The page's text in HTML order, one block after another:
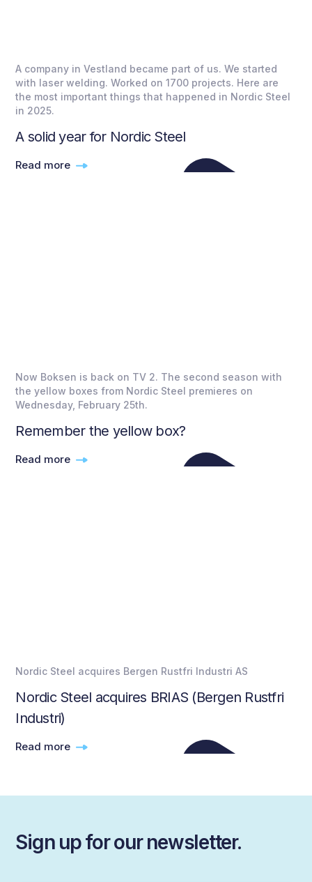
A company in Vestland became part of us. We started
with laser welding. Worked on 1700 projects. Here are
the most important things that happened in Nordic Steel
in 2025.
A solid year for Nordic Steel
Read more
Now Boksen is back on TV 2. The second season with
the yellow boxes from Nordic Steel premieres on
Wednesday, February 25th.
Remember the yellow box?
Read more
Nordic Steel acquires Bergen Rustfri Industri AS
Nordic Steel acquires BRIAS (Bergen Rustfri
Industri)
Read more
Sign up for our newsletter.